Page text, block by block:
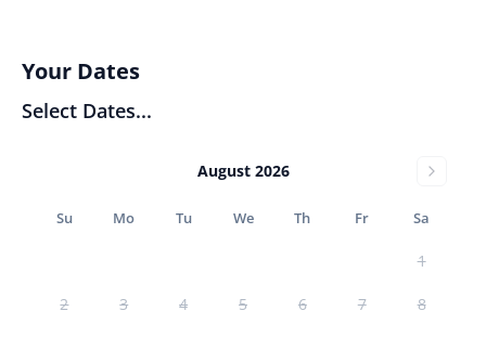
Your Dates
Select Dates...
August 2026
Su Mo Tu We Th Fr Sa
1
2 3 4 5 6 7 8